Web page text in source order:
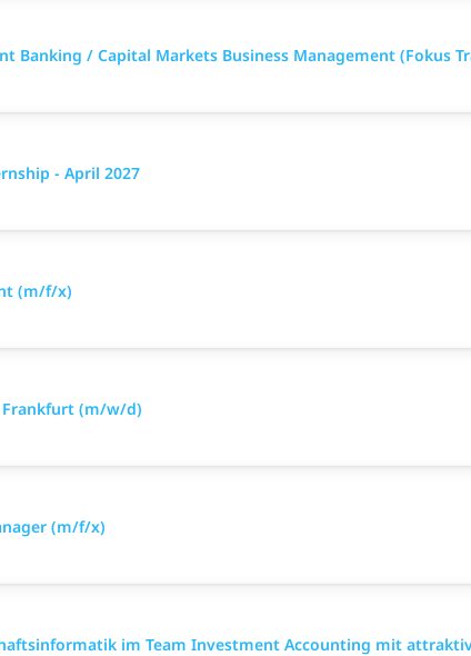
Banking / Capital Markets Business Management (Fokus
- April 2027
(m/f/x)
Frankfurt (m/w/d)
(m/f/x)
im Team Investment Accounting mit